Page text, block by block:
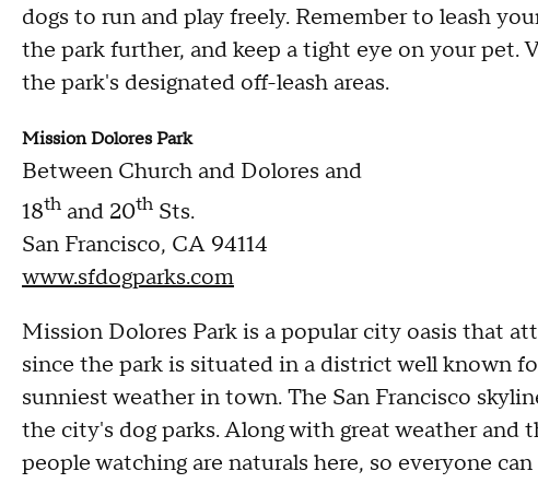
dogs to run and play freely. Remember to leash
the park further, and keep a tight eye on your pet.
the park's designated off-leash areas.
Mission Dolores Park
Between Church and Dolores and
18th and 20th Sts.
San Francisco, CA 94114
www.sfdogparks.com
Mission Dolores Park is a popular city oasis that
since the park is situated in a district well known
sunniest weather in town. The San Francisco
the city's dog parks. Along with great weather and
people watching are naturals here, so everyone